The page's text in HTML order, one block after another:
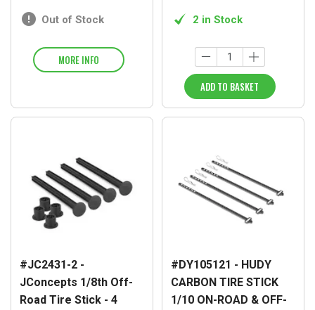
Out of Stock
MORE INFO
2 in Stock
ADD TO BASKET
#JC2431-2 -
JConcepts 1/8th Off-
Road Tire Stick - 4
#DY105121 - HUDY
CARBON TIRE STICK
1/10 ON-ROAD & OFF-